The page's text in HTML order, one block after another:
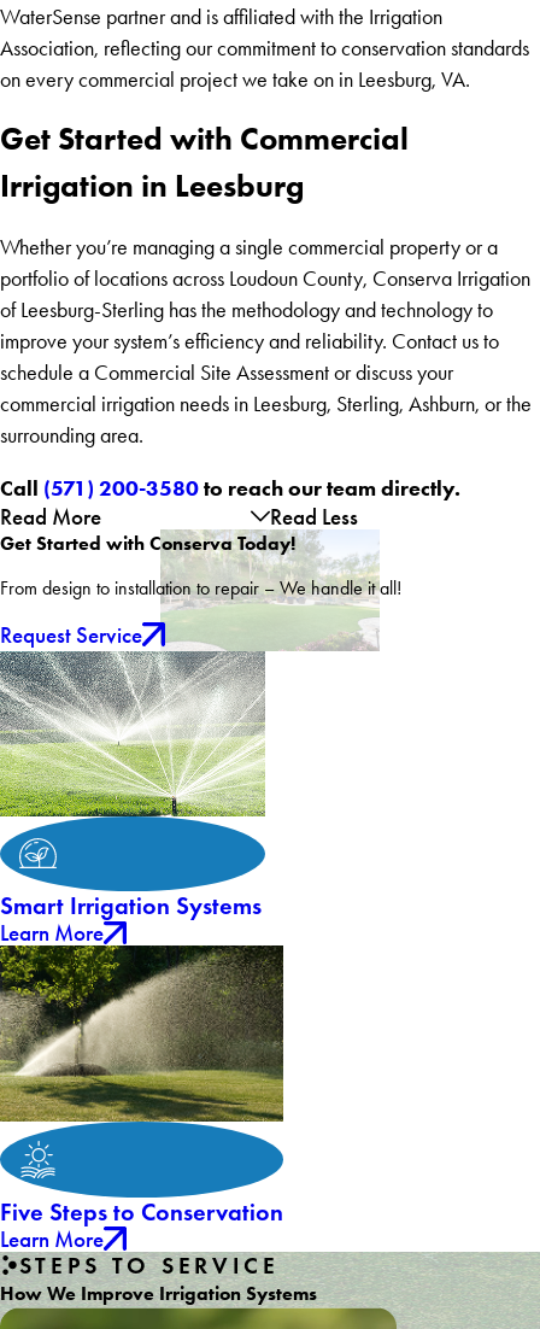
WaterSense partner and is affiliated with the Irrigation
Association, reflecting our commitment to conservation standards
on every commercial project we take on in Leesburg, VA.
Get Started with Commercial
Irrigation in Leesburg
Whether you’re managing a single commercial property or a
portfolio of locations across Loudoun County, Conserva Irrigation
of Leesburg-Sterling has the methodology and technology to
improve your system’s efficiency and reliability. Contact us to
schedule a Commercial Site Assessment or discuss your
commercial irrigation needs in Leesburg, Sterling, Ashburn, or the
surrounding area.
Call (571) 200-3580to reach our team directly.
Read More Read Less
Get Started with Conserva Today!
From design to installation to repair – We handle it all!
Request Service
Smart Irrigation Systems
Learn More
Five Steps to Conservation
Learn More
STEPS TO SERVICE
How We Improve Irrigation Systems